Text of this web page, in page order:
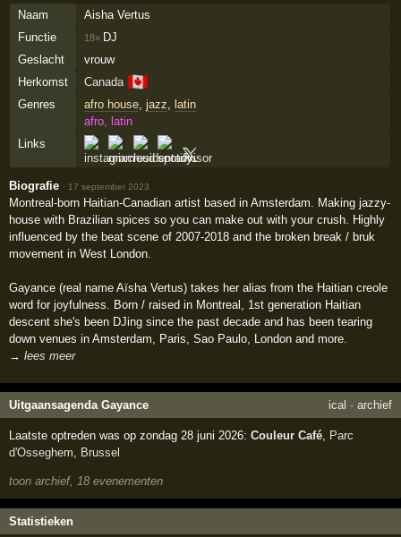
Naam
Aisha Vertus
Functie
18× DJ
Geslacht
vrouw
Herkomst
Canada 🇨🇦
Genres afro house, jazz
latin
afro, latin
Links
Biografie · 17 september 2023
Montreal-born Haitian-Canadian artist based in Amsterdam. Making jazzy-
house with Brazilian spices so you can make out with your crush. Highly
influenced by the beat scene of 2007-2018 and the broken break / bruk
movement in West London.
Gayance (real name Aïsha Vertus) takes her alias from the Haitian creole
word for joyfulness. Born / raised in Montreal, 1st generation Haitian
descent she's been DJing since the past decade and has been tearing
down venues in Amsterdam, Paris, Sao Paulo, London and more.
→ lees meer
Uitgaansagenda Gayance ical · archief
Laatste optreden was op zondag 28 juni 2026:Couleur Café, Parc
d'Osseghem, Brussel
toon archief, 18 evenementen
Statistieken